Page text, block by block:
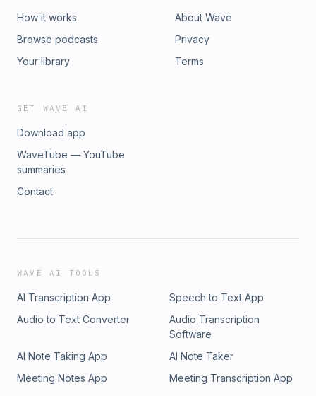
How it works
Browse podcasts
Your library
About Wave
Privacy
Terms
GET WAVE AI
Download app
WaveTube — YouTube
summaries
Contact
WAVE AI TOOLS
AI Transcription App
Speech to Text App
Audio to Text Converter
Audio Transcription
Software
AI Note Taking App
AI Note Taker
Meeting Notes App
Meeting Transcription App